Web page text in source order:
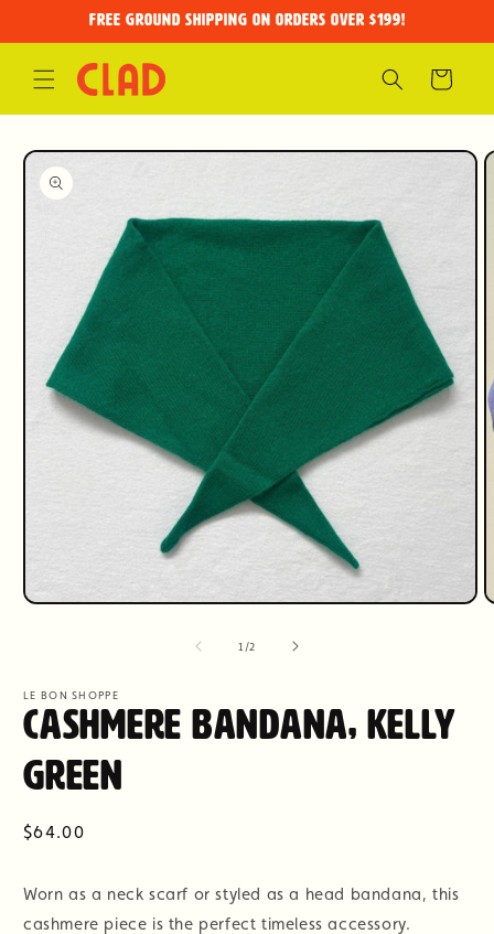
FREE GROUND SHIPPING on orders over $199!
Cart
Skip to
product
information
Open
1 /of
2
LE BON SHOPPE
Cashmere Bandana, Kelly
Green
Regular
$64.00
Worn as a neck scarf or styled as a head bandana, this
cashmere piece is the perfect timeless accessory.